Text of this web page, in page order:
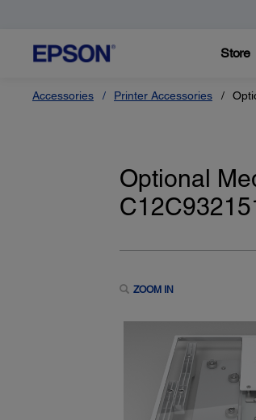
Store
Accessories Printer Accessories
Optional
ZOOM IN